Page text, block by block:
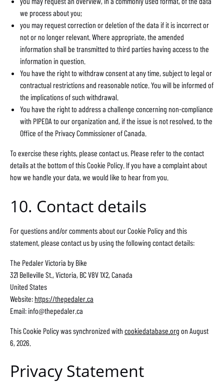
we process about you;
you may request correction or deletion of the data if it is incorrect or
not or no longer relevant. Where appropriate, the amended
information shall be transmitted to third parties having access to the
information in question.
You have the right to withdraw consent at any time, subject to legal or
contractual restrictions and reasonable notice. You will be informed of
the implications of such withdrawal.
You have the right to address a challenge concerning non-compliance
with PIPEDA to our organization and, if the issue is not resolved, to the
Office of the Privacy Commissioner of Canada.
To exercise these rights, please contact us. Please refer to the contact
details at the bottom of this Cookie Policy. If you have a complaint about
how we handle your data, we would like to hear from you.
10. Contact details
For questions and/or comments about our Cookie Policy and this
statement, please contact us by using the following contact details:
The Pedaler Victoria by Bike
321 Belleville St., Victoria, BC V8V 1X2, Canada
United States
Website: https://thepedaler.ca
Email:info@thepedaler.ca
This Cookie Policy was synchronized with cookiedatabase.org on August
6, 2026.
Privacy Statement